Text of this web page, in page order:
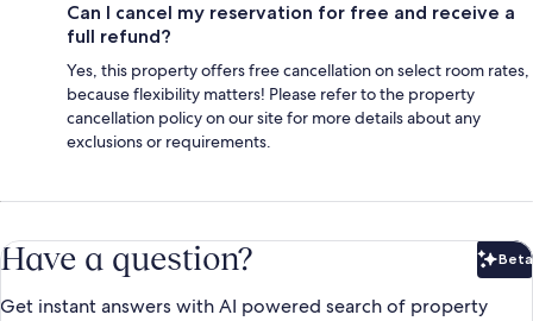
Can I cancel my reservation for free and receive a
full refund?
Yes, this property offers free cancellation on select room rates,
because flexibility matters! Please refer to the property
cancellation policy on our site for more details about any
exclusions or requirements.
Have a question? Beta
Get instant answers with AI powered search of property